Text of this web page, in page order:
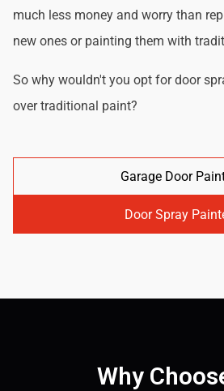
much less money and worry than
new ones or painting them with
So why wouldn't you opt for door
over traditional paint?
Garage Door
Door Spray
Why